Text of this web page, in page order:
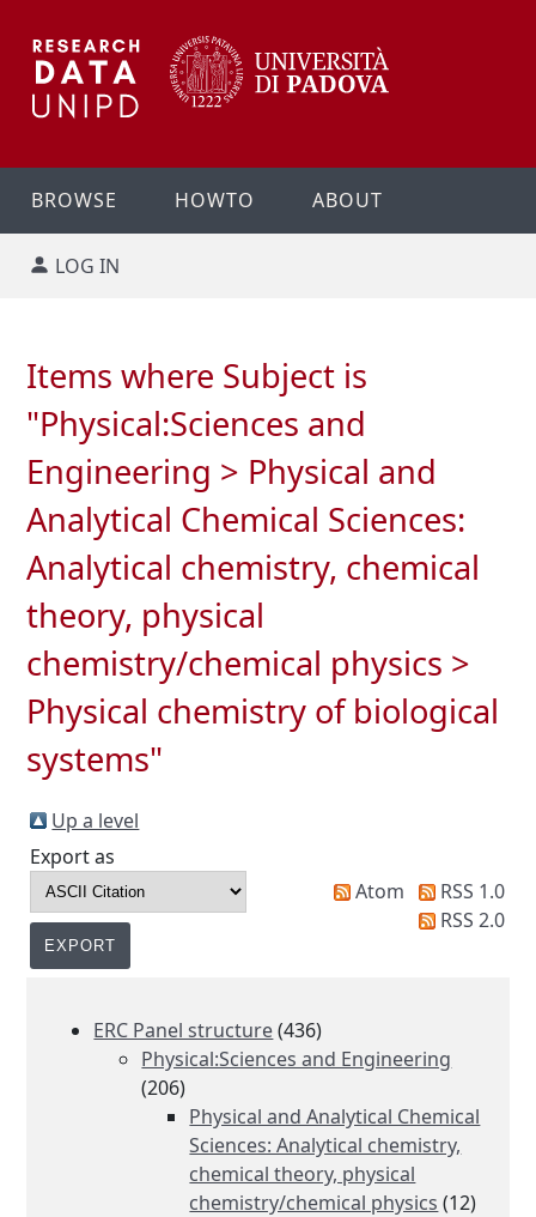
BROWSE HOWTO ABOUT
LOG IN
Items where Subject is
"Physical:Sciences and
Engineering > Physical and
Analytical Chemical Sciences:
Analytical chemistry, chemical
theory, physical
chemistry/chemical physics >
Physical chemistry of biological
systems"
Up a level
Export as
Atom
RSS 1.0
RSS 2.0
ERC Panel structure(436)
Physical:Sciences and Engineering
(206)
Physical and Analytical Chemical
Sciences: Analytical chemistry,
chemical theory, physical
chemistry/chemical physics (12)